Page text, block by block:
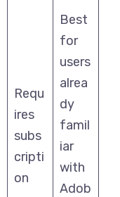
Requ
ires
subs
cripti
on
Best
for
users
alrea
dy
famil
iar
with
Adob